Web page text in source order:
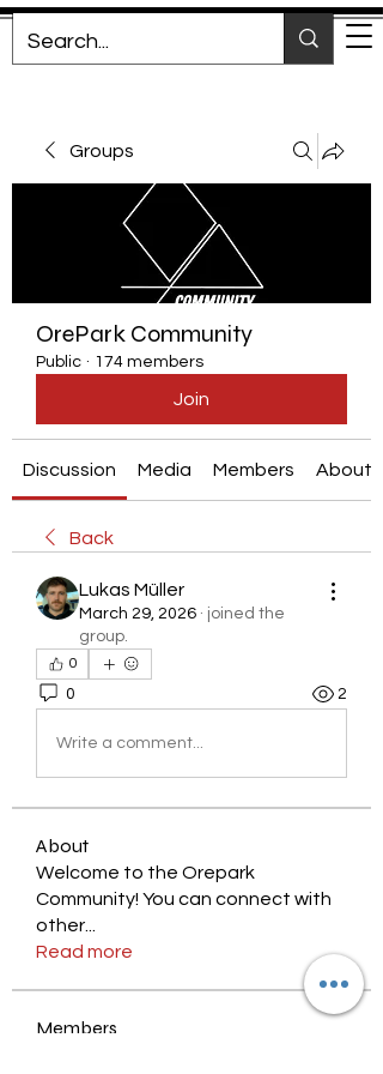
Groups
OrePark Community
Public · 174 members
Join
Discussion Media Members About
Back
Lukas Müller
March 29, 2026 · joined the
group.
0
0 2
Write a comment...
About
Welcome to the Orepark
Community! You can connect with
other
Read more
Members